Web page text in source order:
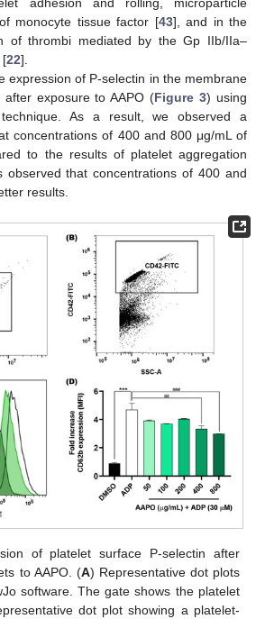
adhesion and rolling, microparticle
monocyte tissue factor [43], and in the
of thrombi mediated by the Gp IIb/IIa–
[22].
expression of P-selectin in the membrane
exposure to AAPO (Figure 3) using
As a result, we observed a
concentrations of 400 and 800 μg/mL of
to the results of platelet aggregation
observed that concentrations of 400 and
results.
of platelet surface P-selectin after
to AAPO. (A) Representative dot plots
software. The gate shows the platelet
dot plot showing a platelet-